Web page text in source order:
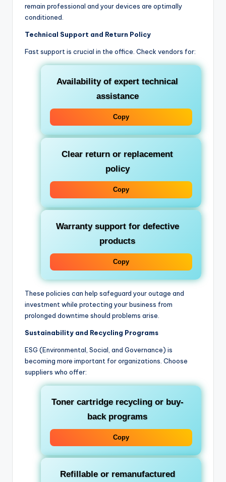
remain professional and your devices are optimally
conditioned.
Technical Support and Return Policy
Fast support is crucial in the office. Check vendors for:
Availability of expert technical
assistance
Copy
Clear return or replacement
policy
Copy
Warranty support for defective
products
Copy
These policies can help safeguard your outage and
investment while protecting your business from
prolonged downtime should problems arise.
Sustainability and Recycling Programs
ESG (Environmental, Social, and Governance) is
becoming more important for organizations. Choose
suppliers who offer:
Toner cartridge recycling or buy-
back programs
Copy
Refillable or remanufactured